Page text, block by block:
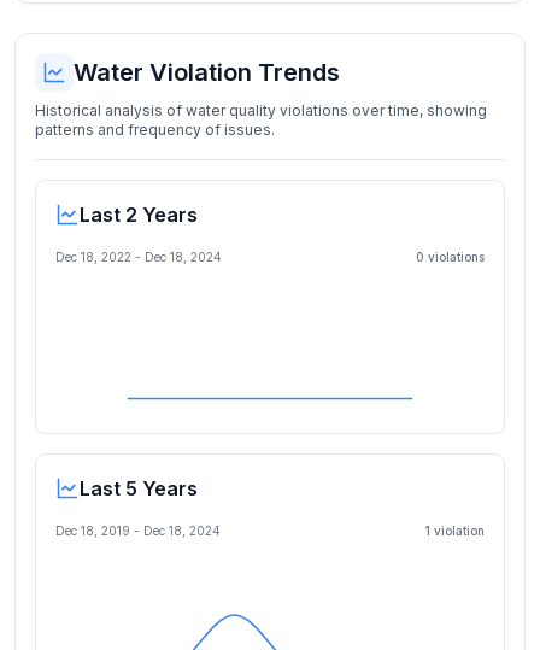
Water Violation Trends
Historical analysis of water quality violations over time, showing
patterns and frequency of issues.
Last 2 Years
Dec 18, 2022 - Dec 18, 2024 0 violations
Last 5 Years
Dec 18, 2019 - Dec 18, 2024 1 violation